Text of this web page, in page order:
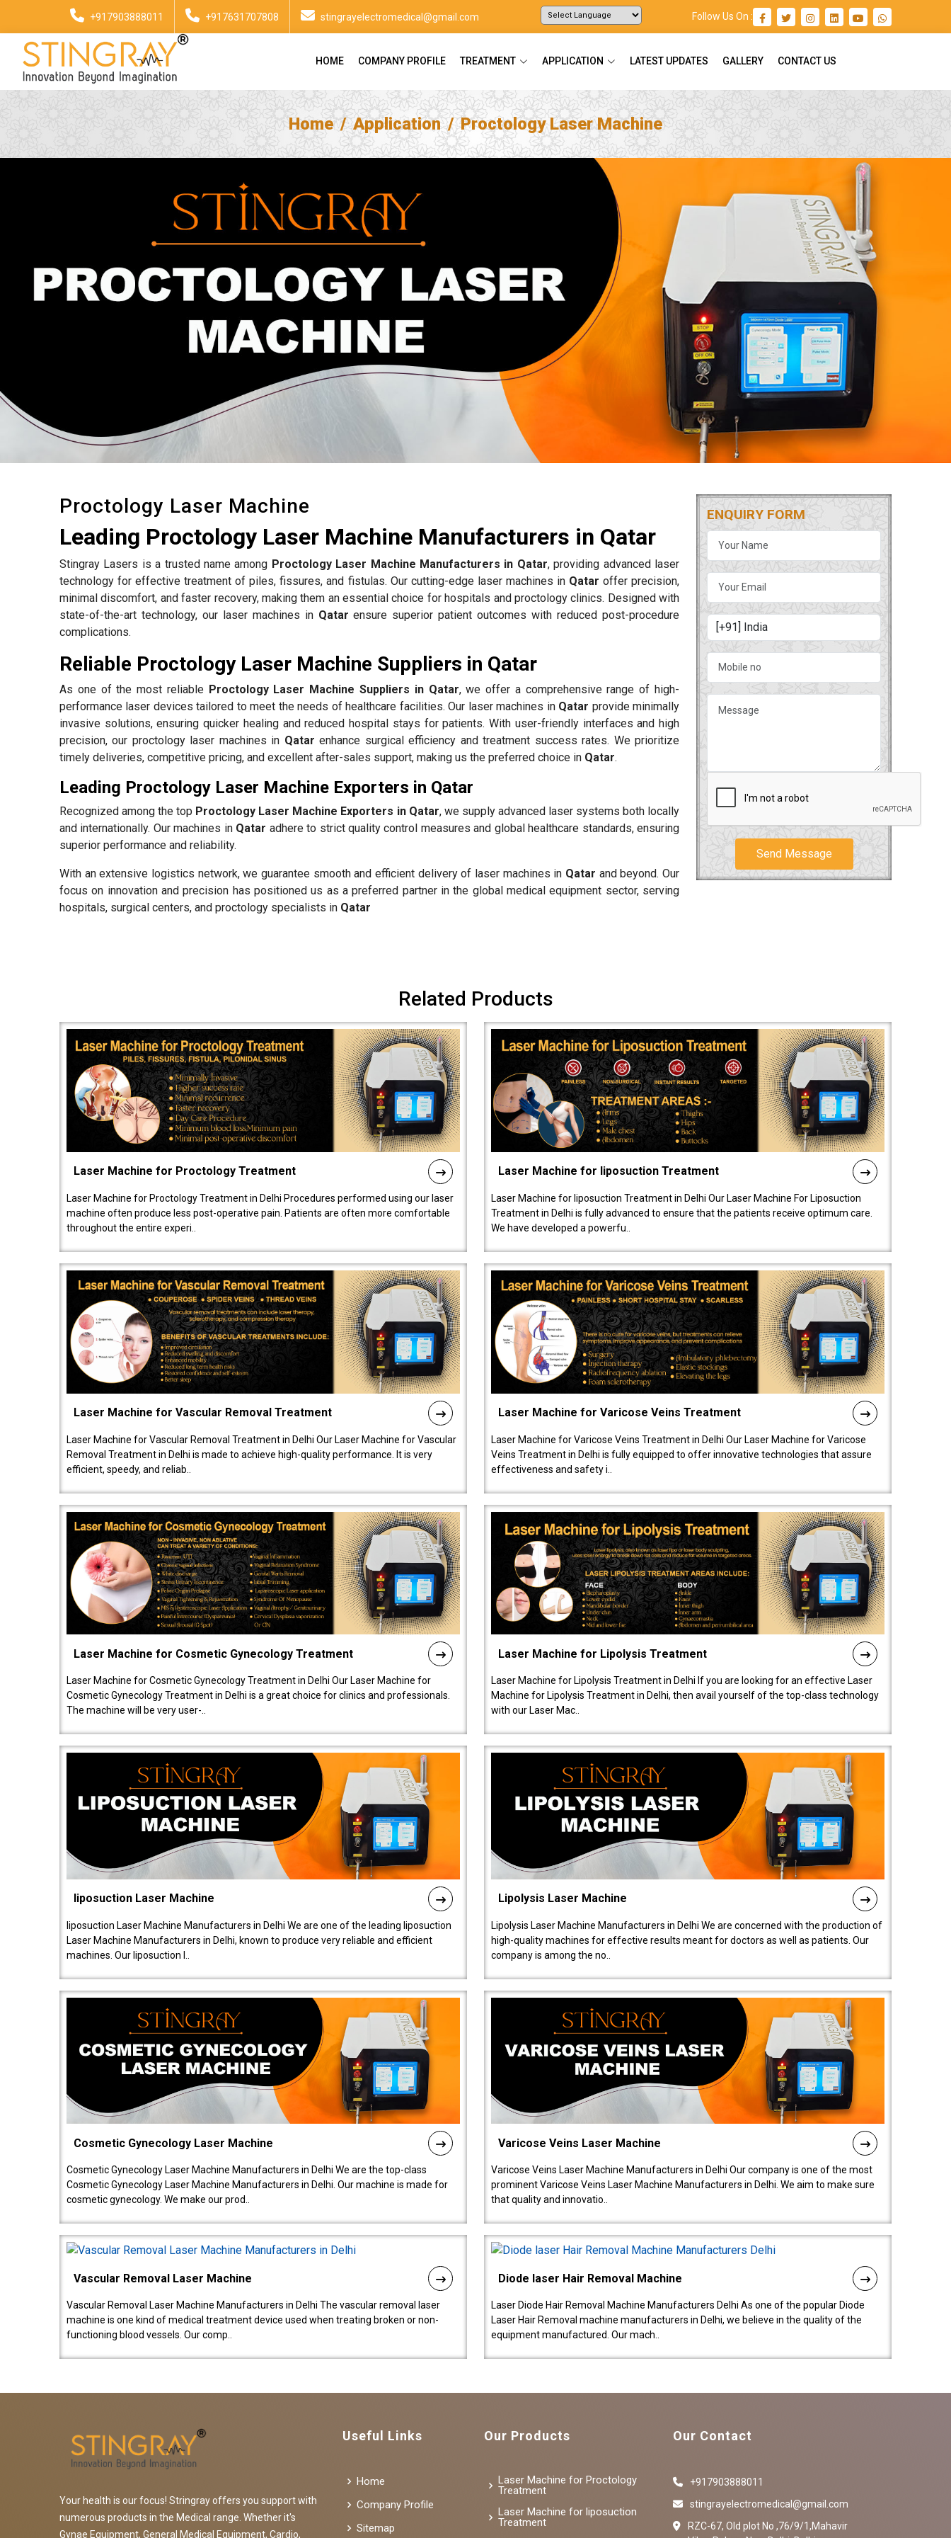
+917903888011 +917631707808 stingrayelectromedical@gmail.com Follow Us On :
HOME COMPANY PROFILE TREATMENT APPLICATION LATEST UPDATES GALLERY CONTACT US
Home Application Proctology Laser Machine
Proctology Laser Machine
Leading Proctology Laser Machine Manufacturers in Qatar
Stingray Lasers is a trusted name among Proctology Laser Machine Manufacturers in Qatar, providing advanced laser
technology for effective treatment of piles, fissures, and fistulas. Our cutting-edge laser machines in Qatar offer precision,
minimal discomfort, and faster recovery, making them an essential choice for hospitals and proctology clinics. Designed with
state-of-the-art technology, our laser machines in Qatar ensure superior patient outcomes with reduced post-procedure
complications.
Reliable Proctology Laser Machine Suppliers in Qatar
As one of the most reliable Proctology Laser Machine Suppliers in Qatar, we offer a comprehensive range of high-
performance laser devices tailored to meet the needs of healthcare facilities. Our laser machines in Qatar provide minimally
invasive solutions, ensuring quicker healing and reduced hospital stays for patients. With user-friendly interfaces and high
precision, our proctology laser machines in Qatar enhance surgical efficiency and treatment success rates. We prioritize
timely deliveries, competitive pricing, and excellent after-sales support, making us the preferred choice in Qatar.
Leading Proctology Laser Machine Exporters in Qatar
Recognized among the top Proctology Laser Machine Exporters in Qatar, we supply advanced laser systems both locally
and internationally. Our machines in Qatar adhere to strict quality control measures and global healthcare standards, ensuring
superior performance and reliability.
With an extensive logistics network, we guarantee smooth and efficient delivery of laser machines in Qatar and beyond. Our
focus on innovation and precision has positioned us as a preferred partner in the global medical equipment sector, serving
hospitals, surgical centers, and proctology specialists in Qatar
ENQUIRY FORM
Send Message
Related Products
Laser Machine for Proctology Treatment
Laser Machine for Proctology Treatment in Delhi Procedures performed using our laser
machine often produce less post-operative pain. Patients are often more comfortable
throughout the entire experi..
Laser Machine for liposuction Treatment
Laser Machine for liposuction Treatment in Delhi Our Laser Machine For Liposuction
Treatment in Delhi is fully advanced to ensure that the patients receive optimum care.
We have developed a powerfu..
Laser Machine for Vascular Removal Treatment
Laser Machine for Vascular Removal Treatment in Delhi Our Laser Machine for Vascular
Removal Treatment in Delhi is made to achieve high-quality performance. It is very
efficient, speedy, and reliab..
Laser Machine for Varicose Veins Treatment
Laser Machine for Varicose Veins Treatment in Delhi Our Laser Machine for Varicose
Veins Treatment in Delhi is fully equipped to offer innovative technologies that assure
effectiveness and safety i..
Laser Machine for Cosmetic Gynecology Treatment
Laser Machine for Cosmetic Gynecology Treatment in Delhi Our Laser Machine for
Cosmetic Gynecology Treatment in Delhi is a great choice for clinics and professionals.
The machine will be very user-..
Laser Machine for Lipolysis Treatment
Laser Machine for Lipolysis Treatment in Delhi If you are looking for an effective Laser
Machine for Lipolysis Treatment in Delhi, then avail yourself of the top-class technology
with our Laser Mac..
liposuction Laser Machine
liposuction Laser Machine Manufacturers in Delhi We are one of the leading liposuction
Laser Machine Manufacturers in Delhi, known to produce very reliable and efficient
machines. Our liposuction l..
Lipolysis Laser Machine
Lipolysis Laser Machine Manufacturers in Delhi We are concerned with the production of
high-quality machines for effective results meant for doctors as well as patients. Our
company is among the no..
Cosmetic Gynecology Laser Machine
Cosmetic Gynecology Laser Machine Manufacturers in Delhi We are the top-class
Cosmetic Gynecology Laser Machine Manufacturers in Delhi. Our machine is made for
cosmetic gynecology. We make our prod..
Varicose Veins Laser Machine
Varicose Veins Laser Machine Manufacturers in Delhi Our company is one of the most
prominent Varicose Veins Laser Machine Manufacturers in Delhi. We aim to make sure
that quality and innovatio..
Vascular Removal Laser Machine
Vascular Removal Laser Machine Manufacturers in Delhi The vascular removal laser
machine is one kind of medical treatment device used when treating broken or non-
functioning blood vessels. Our comp..
Diode laser Hair Removal Machine
Laser Diode Hair Removal Machine Manufacturers Delhi As one of the popular Diode
Laser Hair Removal machine manufacturers in Delhi, we believe in the quality of the
equipment manufactured. Our mach..
Your health is our focus! Stringray offers you support with
numerous products in the Medical range. Whether it's
Gynae Equipment, General Medical Equipment, Cardio,
Useful Links
Home
Company Profile
Sitemap
Our Products
Laser Machine for Proctology
Treatment
Laser Machine for liposuction
Treatment
Our Contact
+917903888011
stingrayelectromedical@gmail.com
RZC-67, Old plot No ,76/9/1,Mahavir